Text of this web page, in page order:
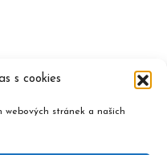
s cookies
webových stránek a našich